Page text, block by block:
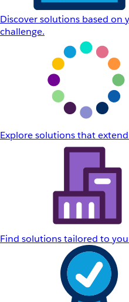
Discover solutions based on
challenge.
Explore solutions that
Find solutions tailored to